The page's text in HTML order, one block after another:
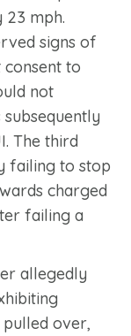
23 mph.
signs of
to
not
The third
failing to stop
charged
failing a
allegedly
over,